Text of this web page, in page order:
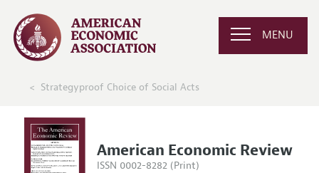
MENU
Strategyproof Choice of Social Acts
American Economic Review
ISSN 0002-8282 (Print)